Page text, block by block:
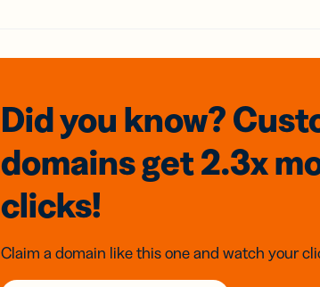
Did you know?
domainsget 2.3x
clicks!
Claim a domain like this one and watch your